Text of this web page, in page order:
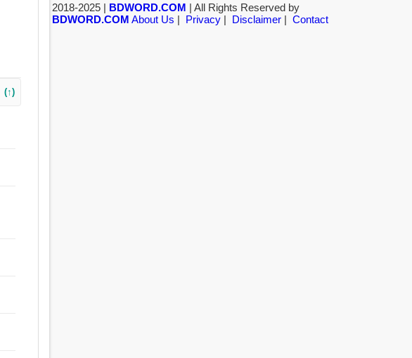
(↑)
2018-2025 | BDWORD.COM | All Rights Reserved by
BDWORD.COM About Us | Privacy| Disclaimer| Contact